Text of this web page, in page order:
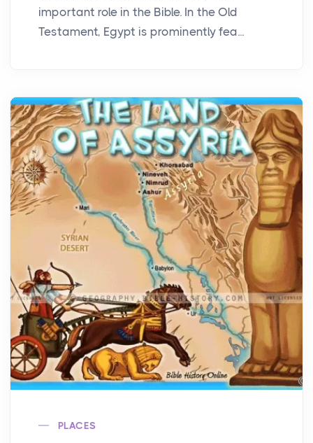
important role in the Bible. In the Old
Testament, Egypt is prominently fea...
PLACES